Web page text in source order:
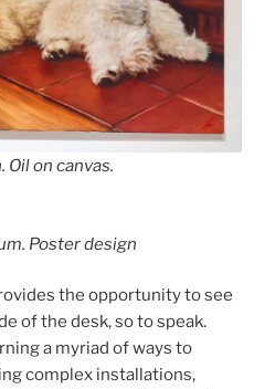
Oil on canvas.
Poster design
the opportunity to see
of the desk, so to speak.
a myriad of ways to
complex installations,